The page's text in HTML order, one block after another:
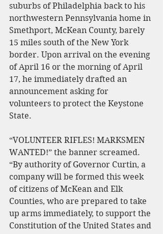
suburbs of Philadelphia back to his
northwestern Pennsylvania home in
Smethport, McKean County, barely
15 miles south of the New York
border. Upon arrival on the evening
of April 16 or the morning of April
17, he immediately drafted an
announcement asking for
volunteers to protect the Keystone
State.
“VOLUNTEER RIFLES! MARKSMEN
WANTED!” the banner screamed.
“By authority of Governor Curtin, a
company will be formed this week
of citizens of McKean and Elk
Counties, who are prepared to take
up arms immediately, to support the
Constitution of the United States and